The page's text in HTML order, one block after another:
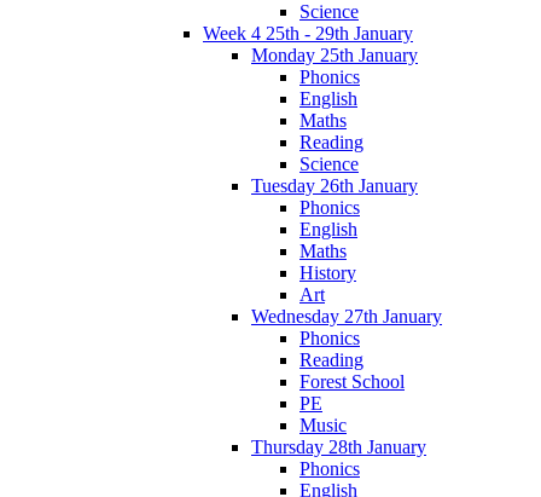
Science
Week 4 25th - 29th January
Monday 25th January
Phonics
English
Maths
Reading
Science
Tuesday 26th January
Phonics
English
Maths
History
Art
Wednesday 27th January
Phonics
Reading
Forest School
PE
Music
Thursday 28th January
Phonics
English